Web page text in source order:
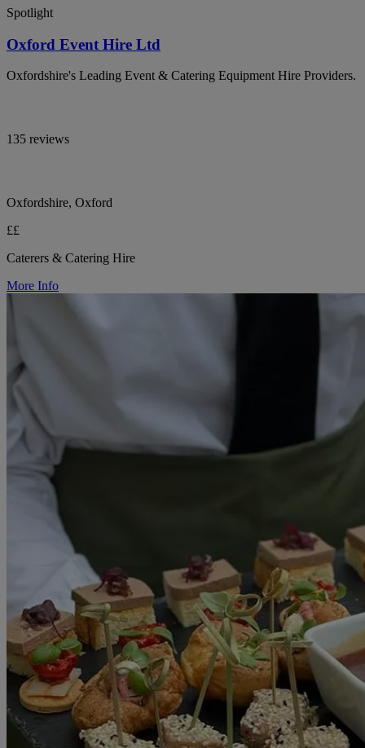
Spotlight
Oxford Event Hire Ltd
Oxfordshire's Leading Event & Catering Equipment Hire Providers.
135 reviews
Oxfordshire, Oxford
££
Caterers & Catering Hire
More Info